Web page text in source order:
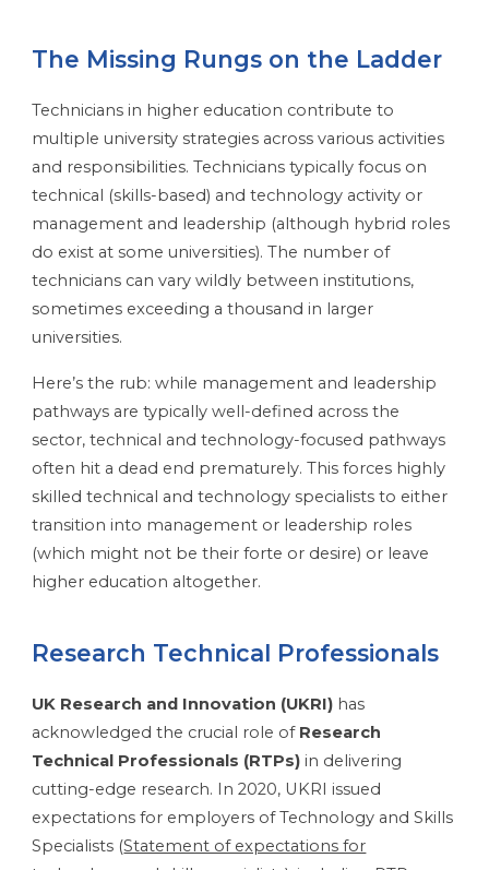
The Missing Rungs on the Ladder
Technicians in higher education contribute to
multiple university strategies across various activities
and responsibilities. Technicians typically focus on
technical (skills-based) and technology activity or
management and leadership (although hybrid roles
do exist at some universities). The number of
technicians can vary wildly between institutions,
sometimes exceeding a thousand in larger
universities.
Here’s the rub: while management and leadership
pathways are typically well-defined across the
sector, technical and technology-focused pathways
often hit a dead end prematurely. This forces highly
skilled technical and technology specialists to either
transition into management or leadership roles
(which might not be their forte or desire) or leave
higher education altogether.
Research Technical Professionals
UK Research and Innovation (UKRI) has
acknowledged the crucial role of Research
Technical Professionals (RTPs) in delivering
cutting-edge research. In 2020, UKRI issued
expectations for employers of Technology and Skills
Specialists (Statement of expectations for